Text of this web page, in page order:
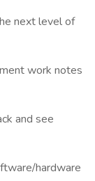
next level of
work notes
and see
hardware